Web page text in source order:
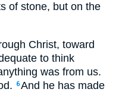
of stone, but on the
Christ, toward
to think
was from us.
6And he has made